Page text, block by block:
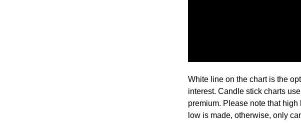
White line on the chart is the
interest. Candle stick charts
premium. Please note that
low is made, otherwise, only